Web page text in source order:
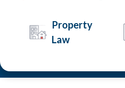
Property
Law